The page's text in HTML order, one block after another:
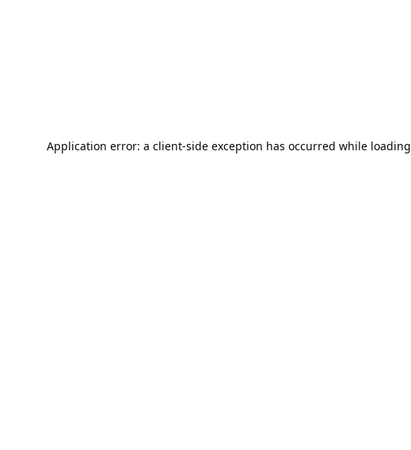
Application error: a client-side exception has occurred while loading